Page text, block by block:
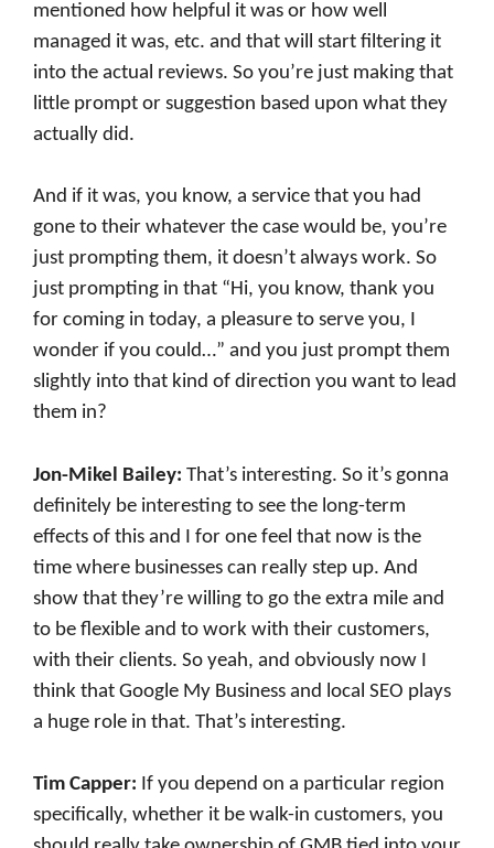
mentioned how helpful it was or how well
managed it was, etc. and that will start filtering it
into the actual reviews. So you’re just making that
little prompt or suggestion based upon what they
actually did.
And if it was, you know, a service that you had
gone to their whatever the case would be, you’re
just prompting them, it doesn’t always work. So
just prompting in that “Hi, you know, thank you
for coming in today, a pleasure to serve you, I
wonder if you could…” and you just prompt them
slightly into that kind of direction you want to lead
them in?
Jon-Mikel Bailey: That’s interesting. So it’s gonna
definitely be interesting to see the long-term
effects of this and I for one feel that now is the
time where businesses can really step up. And
show that they’re willing to go the extra mile and
to be flexible and to work with their customers,
with their clients. So yeah, and obviously now I
think that Google My Business and local SEO plays
a huge role in that. That’s interesting.
Tim Capper: If you depend on a particular region
specifically, whether it be walk-in customers, you